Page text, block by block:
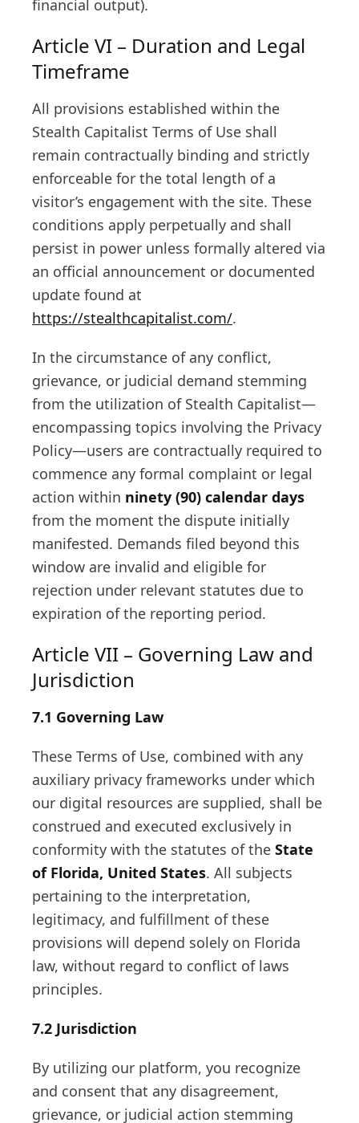
financial output).
Article VI – Duration and Legal
Timeframe
All provisions established within the
Stealth Capitalist Terms of Use shall
remain contractually binding and strictly
enforceable for the total length of a
visitor’s engagement with the site. These
conditions apply perpetually and shall
persist in power unless formally altered via
an official announcement or documented
update found at
https://stealthcapitalist.com/.
In the circumstance of any conflict,
grievance, or judicial demand stemming
from the utilization of Stealth Capitalist—
encompassing topics involving the Privacy
Policy—users are contractually required to
commence any formal complaint or legal
action within ninety (90) calendar days
from the moment the dispute initially
manifested. Demands filed beyond this
window are invalid and eligible for
rejection under relevant statutes due to
expiration of the reporting period.
Article VII – Governing Law and
Jurisdiction
7.1 Governing Law
These Terms of Use, combined with any
auxiliary privacy frameworks under which
our digital resources are supplied, shall be
construed and executed exclusively in
conformity with the statutes of the State
of Florida, United States. All subjects
pertaining to the interpretation,
legitimacy, and fulfillment of these
provisions will depend solely on Florida
law, without regard to conflict of laws
principles.
7.2 Jurisdiction
By utilizing our platform, you recognize
and consent that any disagreement,
grievance, or judicial action stemming